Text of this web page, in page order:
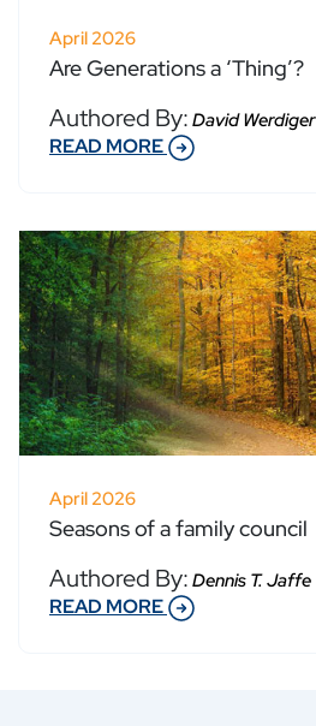
April 2026
Are Generations a ‘Thing’?
Authored By: David Werdiger
READ MORE
April 2026
Seasons of a family council
Authored By: Dennis T. Jaffe
READ MORE